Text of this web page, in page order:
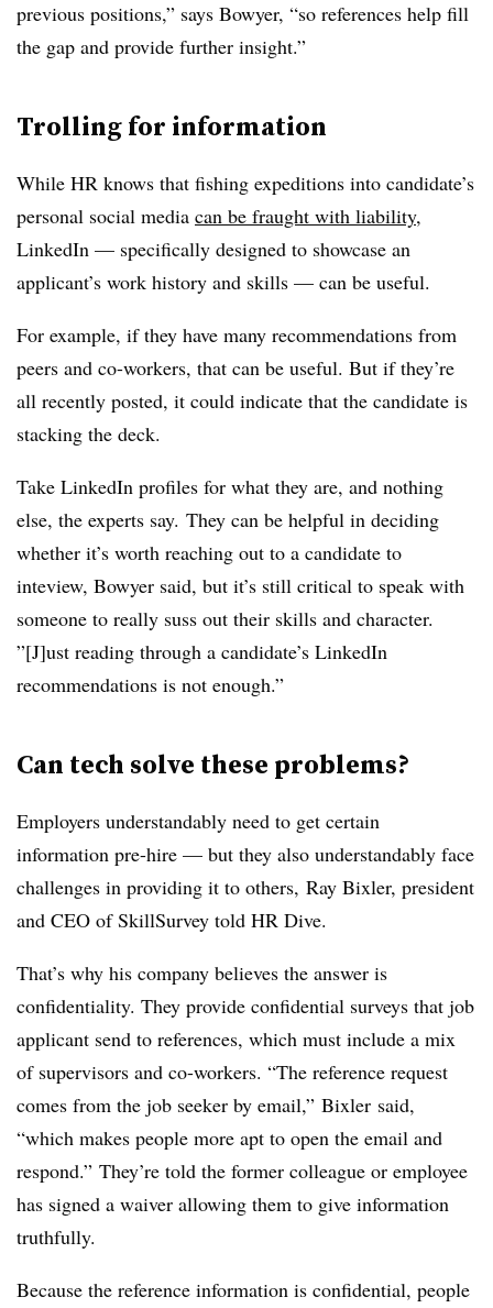
previous positions,” says Bowyer, “so references help fill
the gap and provide further insight.”
Trolling for information
While HR knows that fishing expeditions into candidate’s
personal social media can be fraught with liability,
LinkedIn — specifically designed to showcase an
applicant’s work history and skills — can be useful.
For example, if they have many recommendations from
peers and co-workers, that can be useful. But if they’re
all recently posted, it could indicate that the candidate is
stacking the deck.
Take LinkedIn profiles for what they are, and nothing
else, the experts say. They can be helpful in deciding
whether it’s worth reaching out to a candidate to
inteview, Bowyer said, but it’s still critical to speak with
someone to really suss out their skills and character.
”[J]ust reading through a candidate’s LinkedIn
recommendations is not enough.”
Can tech solve these problems?
Employers understandably need to get certain
information pre-hire — but they also understandably face
challenges in providing it to others, Ray Bixler, president
and CEO of SkillSurvey told HR Dive.
That’s why his company believes the answer is
confidentiality. They provide confidential surveys that job
applicant send to references, which must include a mix
of supervisors and co-workers. “The reference request
comes from the job seeker by email,” Bixler said,
“which makes people more apt to open the email and
respond.” They’re told the former colleague or employee
has signed a waiver allowing them to give information
truthfully.
Because the reference information is confidential, people